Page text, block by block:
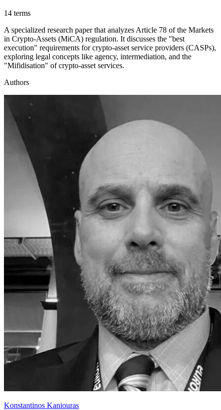
14 terms
A specialized research paper that analyzes Article 78 of the Markets
in Crypto-Assets (MiCA) regulation. It discusses the "best
execution" requirements for crypto-asset service providers (CASPs),
exploring legal concepts like agency, intermediation, and the
"Mifidisation" of crypto-asset services.
Authors
Konstantinos Kaniouras